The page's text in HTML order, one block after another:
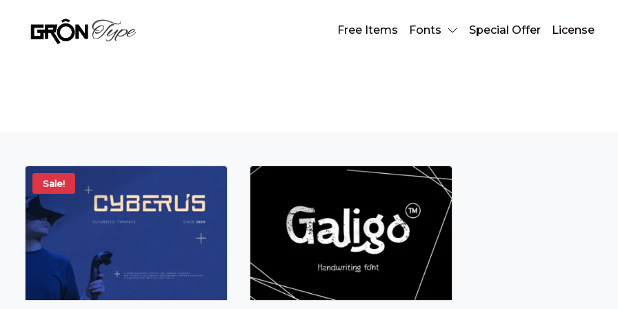
Free Items Fonts Special Offer License
Sale!